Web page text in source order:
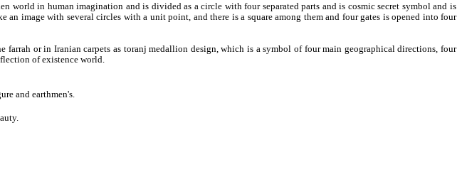
in human imagination and is divided as a circle with four separated parts and is cosmic secret symbol and is
image with several circles with a unit point, and there is a square among them and four gates is opened into four
or in Iranian carpets as toranj medallion design, which is a symbol of four main geographical directions, four
of existence world.
and earthmen's.